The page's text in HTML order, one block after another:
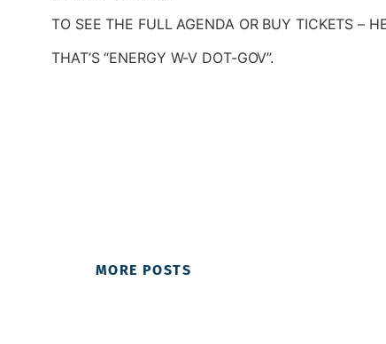
TO SEE THE FULL AGENDA OR BUY TICKETS –
THAT’S “ENERGY W-V DOT-GOV”.
MORE POSTS